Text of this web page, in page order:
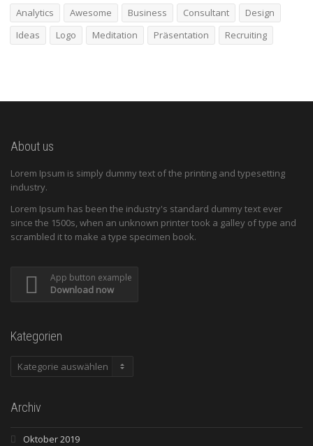
Analytics Awesome Business Consultant
Design
Ideas
Logo Meditation Präsentation Recruiting
About us
Lorem Ipsum is simply dummy text of the printing and typesetting
industry.
Lorem Ipsum has been the industry's standard dummy text ever
since the 1500s, when an unknown printer took a galley of type and
scrambled it to make a type specimen book.
App button example
Download now
Kategorien
Kategorien
Archiv
Oktober 2019